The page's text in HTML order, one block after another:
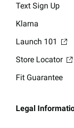
Text Sign Up
Klarna
Launch 101
Store Locator
Fit Guarantee
Legal